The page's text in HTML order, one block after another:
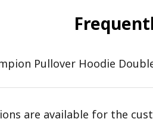
Pullover Hoodie
are available for the